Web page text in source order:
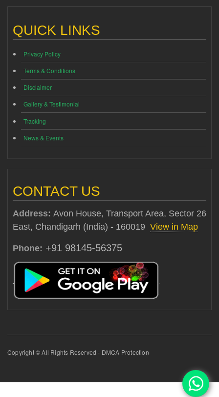
QUICK LINKS
Privacy Policy
Terms & Conditions
Disclaimer
Gallery & Testimonial
Tracking
News & Events
CONTACT US
Address: Avon House, Transport Area, Sector 26
East, Chandigarh (India) - 160019 View in Map
Phone: +91 98145-56375
Copyright © All Rights Reserved - DMCA Protection